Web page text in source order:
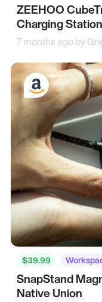
ZEEHOO
Charging
7 months ago by
$39.99
SnapStand
Native Union